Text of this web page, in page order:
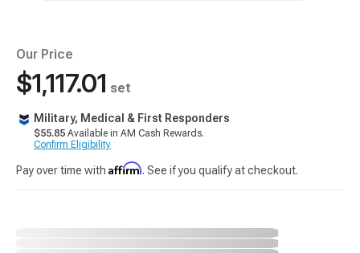
Our Price
$1,117.01 set
Military, Medical & First Responders
$55.85 Available in AM Cash Rewards.
Confirm Eligibility
Pay over time with Affirm. See if you qualify at checkout.